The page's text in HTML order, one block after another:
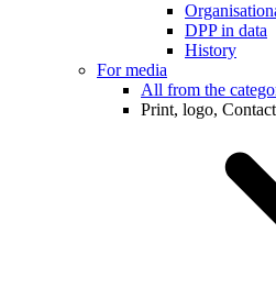
DPP in data
History
For media
All from the
Print, logo, Contact